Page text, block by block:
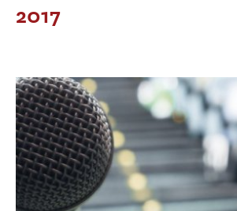
2017